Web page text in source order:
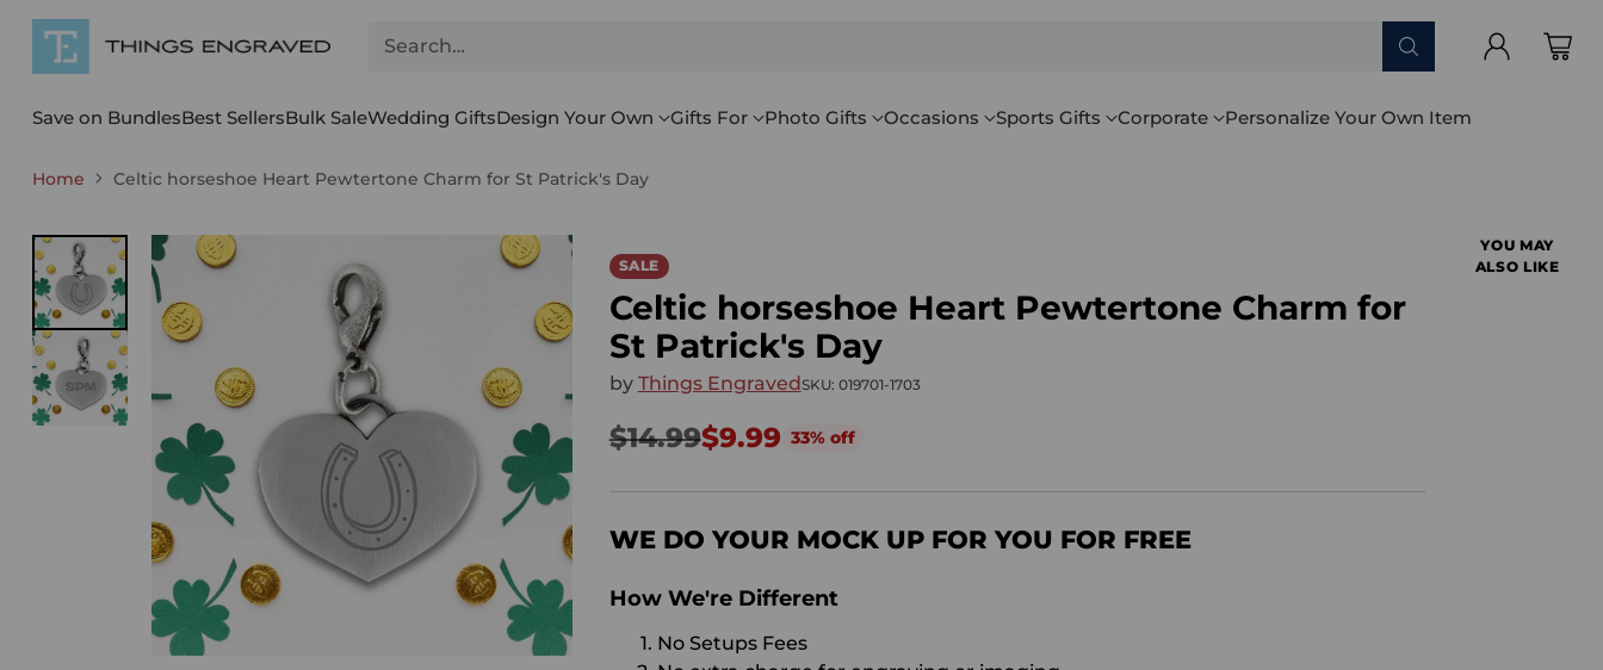
Search…
Save on BundlesBest SellersBulk SaleWedding GiftsDesign Your Own Gifts For Photo Gifts Occasions Sports Gifts Corporate Personalize Your Own Item
Home Celtic horseshoe Heart Pewtertone Charm for St Patrick's Day
SALE
Celtic horseshoe Heart Pewtertone Charm for
St Patrick's Day
by Things EngravedSKU: 019701-1703
Regular
price
$14.99$9.99 33% off
WE DO YOUR MOCK UP FOR YOU FOR FREE
How We're Different
No Setups Fees
YOU MAY
ALSO LIKE